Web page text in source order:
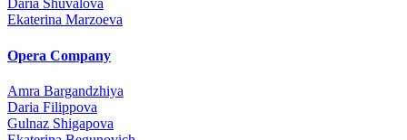
Daria Shuvalova
Ekaterina Marzoeva
Opera Company
Amra Bargandzhiya
Daria Filippova
Gulnaz Shigapova